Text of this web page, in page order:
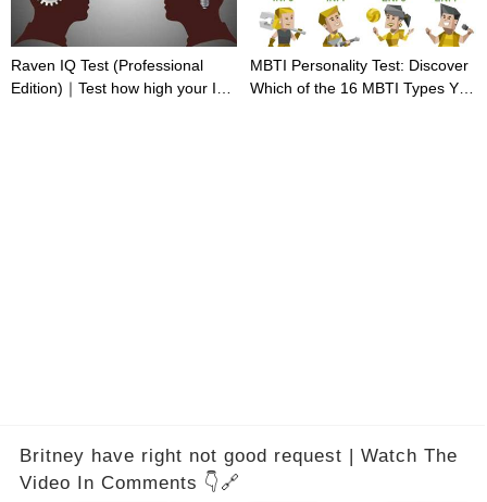
Raven IQ Test (Professional
Edition)｜Test how high your IQ
MBTI Personality Test: Discover
Which of the 16 MBTI Types You
Britney have right not good request | Watch The
Video In Comments 👇🔗